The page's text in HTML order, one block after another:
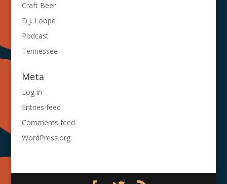
Craft Beer
D.J. Loope
Podcast
Tennessee
Meta
Log in
Entries feed
Comments feed
WordPress.org